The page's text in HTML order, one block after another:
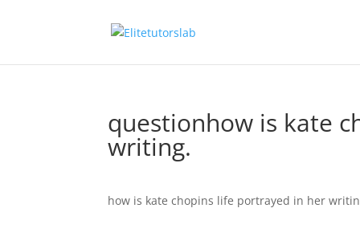
questionhow is kate
writing.
how is kate chopins life portrayed in her